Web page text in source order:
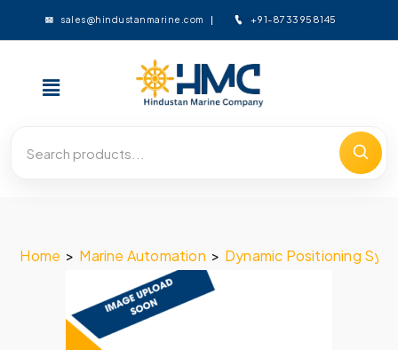
sales@hindustanmarine.com +91-8733958145
Home > Marine Automation > Dynamic Positioning